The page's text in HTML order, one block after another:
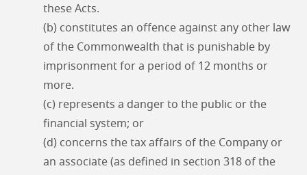
these Acts.
(b) constitutes an offence against any other law
of the Commonwealth that is punishable by
imprisonment for a period of 12 months or
more.
(c) represents a danger to the public or the
financial system; or
(d) concerns the tax affairs of the Company or
an associate (as defined in section 318 of the